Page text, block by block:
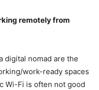
remotely from
digital nomad are the
work-ready spaces
Wi-Fi is often not good